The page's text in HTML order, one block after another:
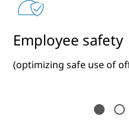
Employee safety
(optimizing safe use of